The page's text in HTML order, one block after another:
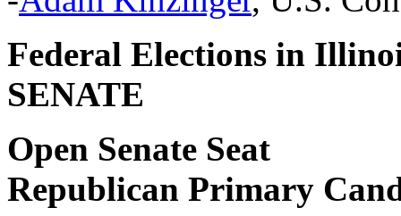
Federal Elections in
SENATE
Open Senate Seat
Republican Primary